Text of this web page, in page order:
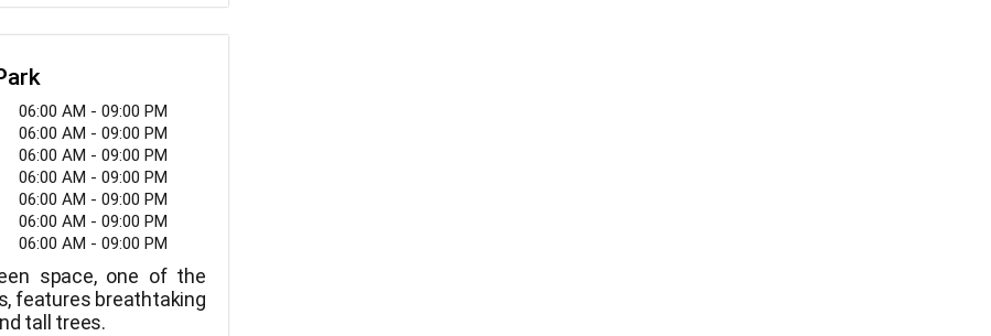
and shoot hoops,
have a good time! Call
06:00 AM - 09:00 PM
06:00 AM - 09:00 PM
06:00 AM - 09:00 PM
06:00 AM - 09:00 PM
06:00 AM - 09:00 PM
06:00 AM - 09:00 PM
06:00 AM - 09:00 PM
space, one of the
features breathtaking
tall trees.